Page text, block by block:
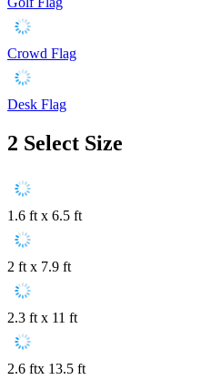
Crowd Flag
Desk Flag
2 Select Size
1.6 ft x 6.5 ft
2 ft x 7.9 ft
2.3 ft x 11 ft
2.6 ftx 13.5 ft